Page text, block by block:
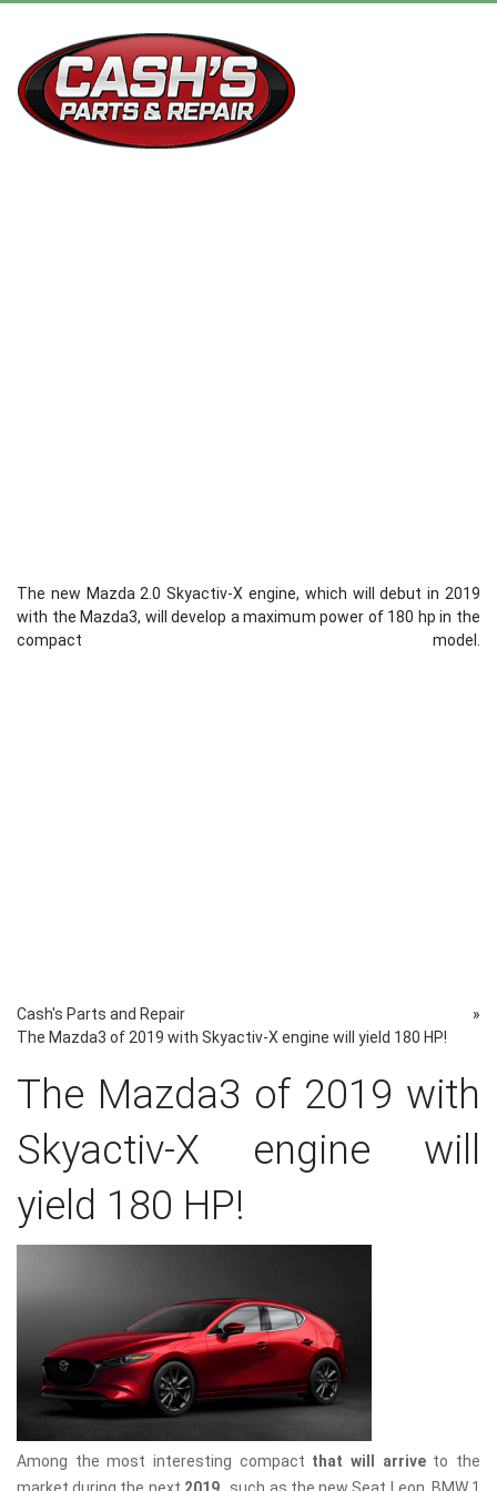
The new Mazda 2.0 Skyactiv-X engine, which will debut in 2019
with the Mazda3, will develop a maximum power of 180 hp in the
compact model.
Cash's Parts and Repair »
The Mazda3 of 2019 with Skyactiv-X engine will yield 180 HP!
The Mazda3 of 2019 with
Skyactiv-X engine will
yield 180 HP!
Among the most interesting compact that will arrive to the